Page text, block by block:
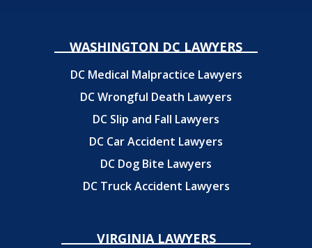
WASHINGTON DC LAWYERS
DC Medical Malpractice Lawyers
DC Wrongful Death Lawyers
DC Slip and Fall Lawyers
DC Car Accident Lawyers
DC Dog Bite Lawyers
DC Truck Accident Lawyers
VIRGINIA LAWYERS